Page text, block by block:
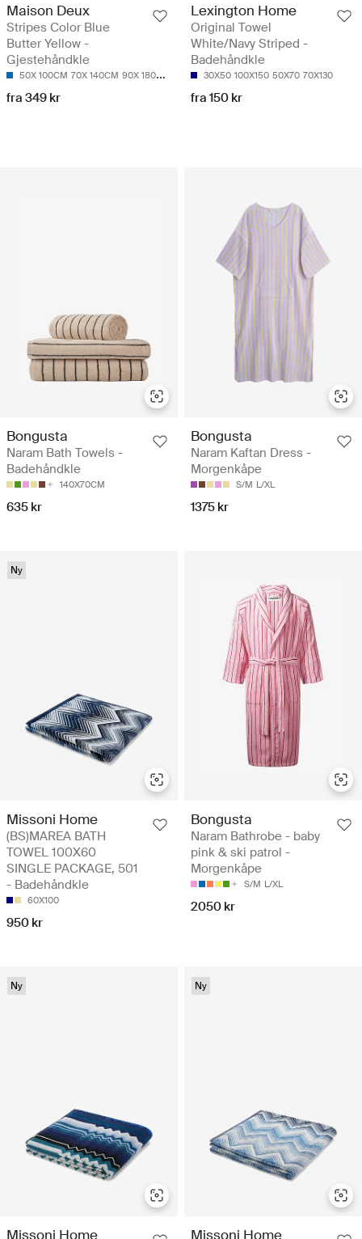
Maison Deux
Stripes Color Blue
Butter Yellow -
Gjestehåndkle
50X 100CM 70X 140CM 90X 180CM
fra 349 kr
Lexington Home
Original Towel
White/Navy Striped -
Badehåndkle
30X50 100X150 50X70 70X130
fra 150 kr
Bongusta
Naram Bath Towels -
Badehåndkle
140X70CM
635 kr
Bongusta
Naram Kaftan Dress -
Morgenkåpe
S/M L/XL
1375 kr
Ny
Missoni Home
(BS)MAREA BATH
TOWEL 100X60
SINGLE PACKAGE, 501
- Badehåndkle
60X100
950 kr
Bongusta
Naram Bathrobe - baby
pink & ski patrol -
Morgenkåpe
S/M L/XL
2050 kr
Ny
Missoni Home
Ny
Missoni Home